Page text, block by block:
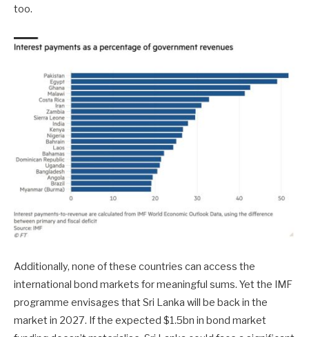
too.
Additionally, none of these countries can access the
international bond markets for meaningful sums. Yet the IMF
programme envisages that Sri Lanka will be back in the
market in 2027. If the expected $1.5bn in bond market